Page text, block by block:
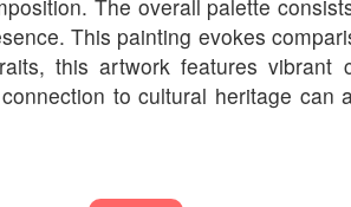
The overall palette
This painting evokes
this artwork features vibrant
to cultural heritage can